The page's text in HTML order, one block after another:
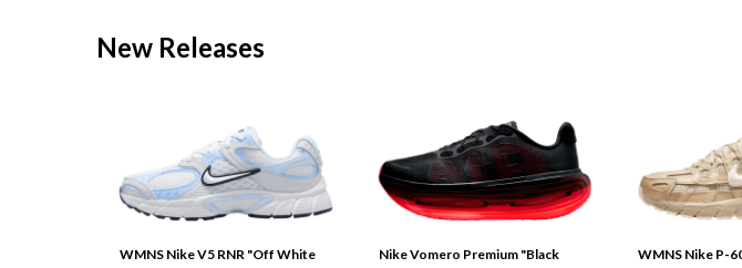
New Releases
WMNS Nike V5 RNR "Off White
Nike Vomero Premium "Black
WMNS Nike P-